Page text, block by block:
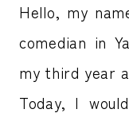
Hello, my
comedian in
my third year
Today, I